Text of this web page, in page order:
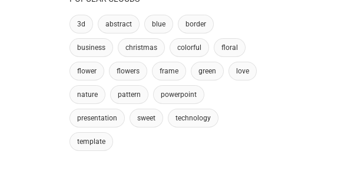
3d abstract blue border
business christmas colorful floral
flower flowers frame green love
nature pattern powerpoint
presentation sweet technology
template